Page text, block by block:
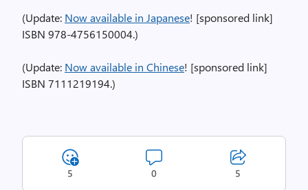
(Update: Now available in Japanese! [sponsored link]
ISBN 978-4756150004.)
(Update: Now available in Chinese! [sponsored link]
ISBN 7111219194.)
5 0 5